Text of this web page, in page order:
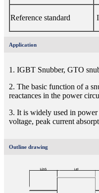
Reference standard
Application
1. IGBT Snubber, GTO
2. The basic function of a
reactances in the power
3. It is widely used in
voltage, peak current
Outline drawing